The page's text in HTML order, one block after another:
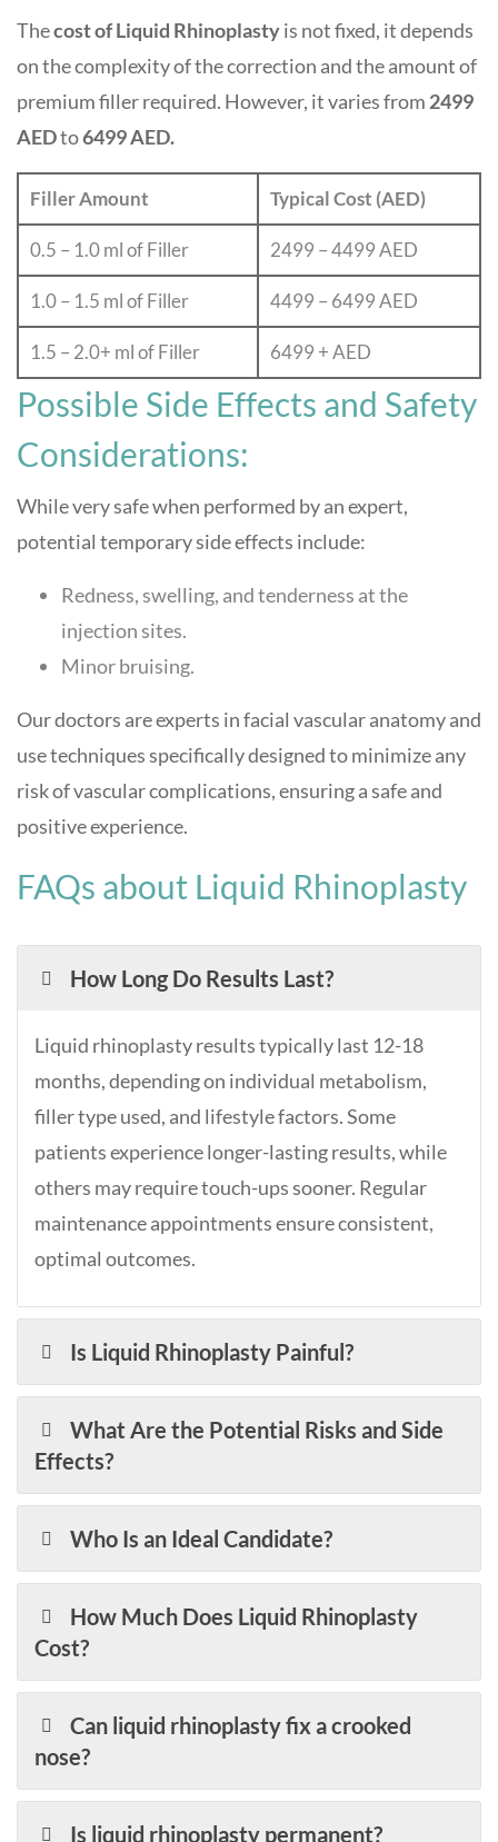
Thecost of Liquid Rhinoplastyis not fixed, it depends
on the complexity of the correction and the amount of
premium filler required. However, it varies from 2499
AEDto6499 AED.
Filler Amount Typical Cost (AED)
0.5 – 1.0 ml of Filler 2499 – 4499 AED
1.0 – 1.5 ml of Filler 4499 – 6499 AED
1.5 – 2.0+ ml of Filler 6499 + AED
Possible Side Effects and Safety
Considerations:
While very safe when performed by an expert,
potential temporary side effects include:
Redness, swelling, and tenderness at the
injection sites.
Minor bruising.
Our doctors are experts in facial vascular anatomy and
use techniques specifically designed to minimize any
risk of vascular complications, ensuring a safe and
positive experience.
FAQs about Liquid Rhinoplasty
How Long Do Results Last?
Liquid rhinoplasty results typically last 12-18
months, depending on individual metabolism,
filler type used, and lifestyle factors. Some
patients experience longer-lasting results, while
others may require touch-ups sooner. Regular
maintenance appointments ensure consistent,
optimal outcomes.
Is Liquid Rhinoplasty Painful?
What Are the Potential Risks and Side
Effects?
Who Is an Ideal Candidate?
How Much Does Liquid Rhinoplasty
Cost?
Can liquid rhinoplasty fix a crooked
nose?
Is liquid rhinoplasty permanent?